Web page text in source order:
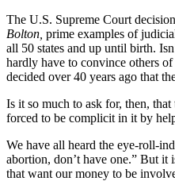
The U.S. Supreme Court
Bolton, prime examples of
all 50 states and up until birth.
hardly have to convince others
decided over 40 years ago that
Is it so much to ask for, then, that
forced to be complicit in it by
We have all heard the eye-roll-
abortion, don’t have one.” But it
that want our money to be